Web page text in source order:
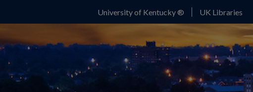
University of Kentucky ® UK Libraries